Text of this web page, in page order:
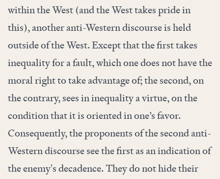
within the West (and the West takes pride in
this), another anti-Western discourse is held
outside of the West. Except that the first takes
inequality for a fault, which one does not have the
moral right to take advantage of; the second, on
the contrary, sees in inequality a virtue, on the
condition that it is oriented in one’s favor.
Consequently, the proponents of the second anti-
Western discourse see the first as an indication of
the enemy's decadence. They do not hide their